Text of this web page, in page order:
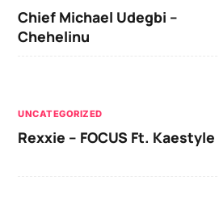
Chief Michael Udegbi –
Chehelinu
UNCATEGORIZED
Rexxie – FOCUS Ft. Kaestyle